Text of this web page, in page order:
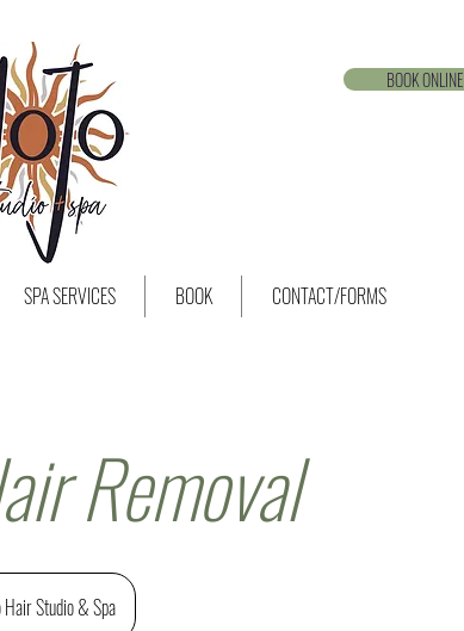
BOOK ONLINE
SPA SERVICES BOOK CONTACT/FORMS
Removal
Hair Studio & Spa